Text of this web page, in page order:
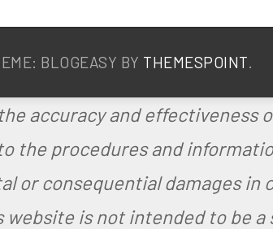
BLOGEASY BY THEMESPOINT.
accuracy and effectiveness
the procedures and
or consequential damages
is not intended to be